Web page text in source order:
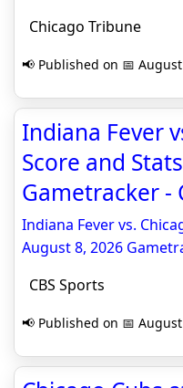
Chicago Tribune
📢 Published on 📅
Indiana Fever
Score and
Gametracker -
Indiana Fever vs.
August 8, 2026
CBS Sports
📢 Published on 📅